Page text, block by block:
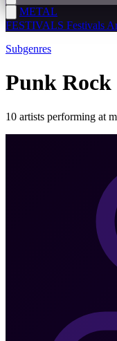
METAL
FESTIVALS Festivals
Subgenres
Punk Rock
10 artists performing at